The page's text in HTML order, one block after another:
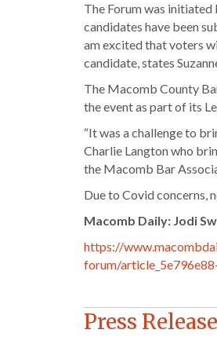
The Forum was initiated
candidates have been
am excited that voters
candidate, states
The Macomb County
the event as part of its
“It was a challenge to
Charlie Langton who
the Macomb Bar
Due to Covid concerns,
Macomb Daily: Jodi
https://
forum/
Press